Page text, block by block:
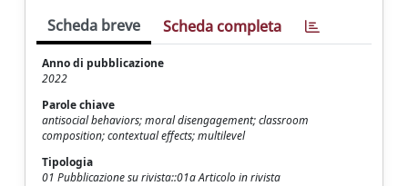
Scheda breve Scheda completa
Anno di pubblicazione
2022
Parole chiave
antisocial behaviors; moral disengagement; classroom
composition; contextual effects; multilevel
Tipologia
01 Pubblicazione su rivista::01a Articolo in rivista